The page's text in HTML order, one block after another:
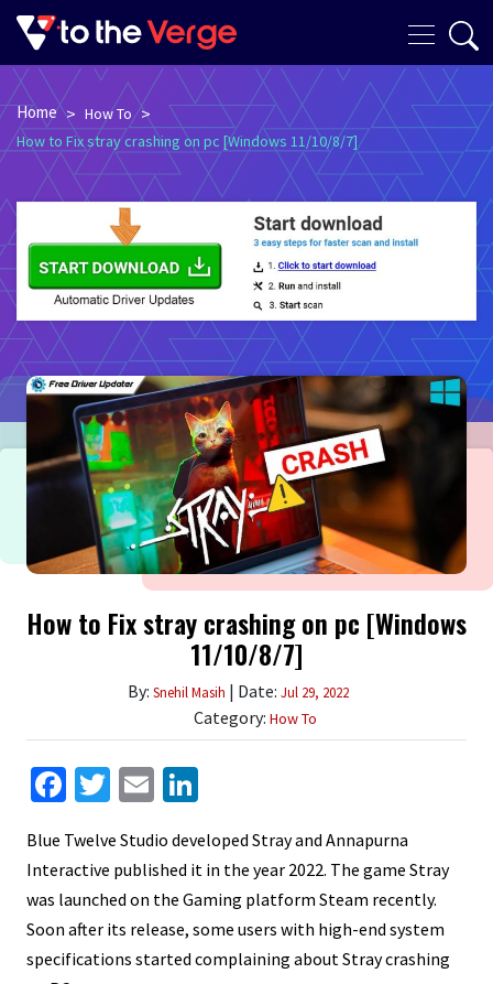
Home > How To >
How to Fix stray crashing on pc [Windows 11/10/8/7]
How to Fix stray crashing on pc [Windows
11/10/8/7]
By: Snehil Masih | Date: Jul 29, 2022
Category: How To
Facebook
Twitter
Email
Blue Twelve Studio developed Stray and Annapurna
Interactive published it in the year 2022. The game Stray
was launched on the Gaming platform Steam recently.
Soon after its release, some users with high-end system
specifications started complaining about Stray crashing